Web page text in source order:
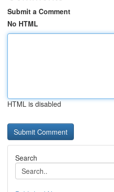
Submit a Comment
No HTML
HTML is disabled
Search